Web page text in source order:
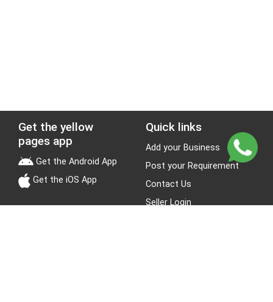
Get the yellow
pages app
Get the Android App
Get the iOS App
Quick links
Add your Business
Post your Requirement
Contact Us
Seller Login